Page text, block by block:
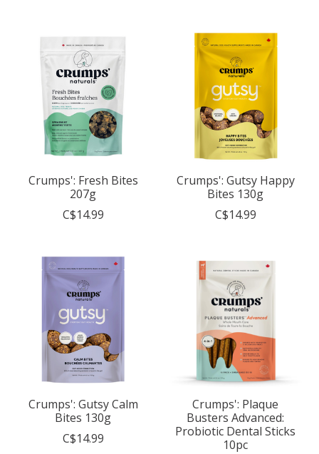
Crumps': Fresh Bites
207g
C$14.99
Crumps': Gutsy Happy
Bites 130g
C$14.99
Crumps': Gutsy Calm
Bites 130g
C$14.99
Crumps': Plaque
Busters Advanced:
Probiotic Dental Sticks
10pc